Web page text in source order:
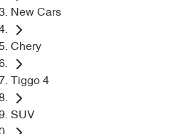
New Cars
Chery
Tiggo 4
SUV